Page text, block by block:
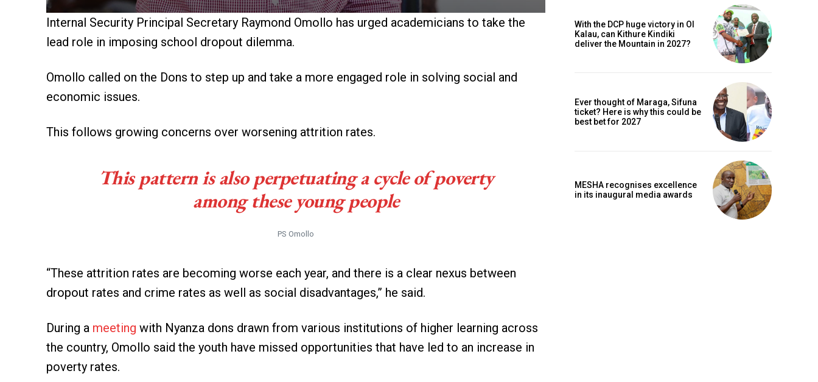
Internal Security Principal Secretary Raymond Omollo has urged academicians to take the
lead role in imposing school dropout dilemma.
Omollo called on the Dons to step up and take a more engaged role in solving social and
economic issues.
This follows growing concerns over worsening attrition rates.
This pattern is also perpetuating a cycle of poverty
among these young people
PS Omollo
“These attrition rates are becoming worse each year, and there is a clear nexus between
dropout rates and crime rates as well as social disadvantages,” he said.
During a meeting with Nyanza dons drawn from various institutions of higher learning across
the country, Omollo said the youth have missed opportunities that have led to an increase in
poverty rates.
With the DCP huge victory in Ol
Kalau, can Kithure Kindiki
deliver the Mountain in 2027?
Ever thought of Maraga, Sifuna
ticket? Here is why this could be
best bet for 2027
MESHA recognises excellence
in its inaugural media awards